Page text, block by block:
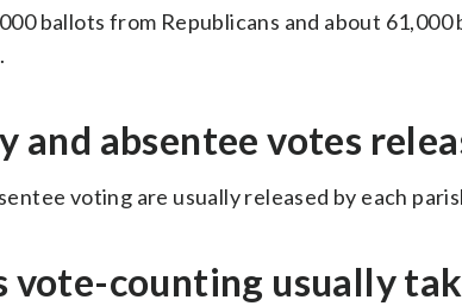
ballots from Republicans and about
and absentee votes
voting are usually released by each
vote-counting usually